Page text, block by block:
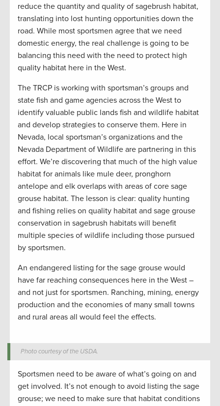
reduce the quantity and quality of sagebrush habitat,
translating into lost hunting opportunities down the
road. While most sportsmen agree that we need
domestic energy, the real challenge is going to be
balancing this need with the need to protect high
quality habitat here in the West.
The TRCP is working with sportsman’s groups and
state fish and game agencies across the West to
identify valuable public lands fish and wildlife habitat
and develop strategies to conserve them. Here in
Nevada, local sportsman’s organizations and the
Nevada Department of Wildlife are partnering in this
effort. We’re discovering that much of the high value
habitat for animals like mule deer, pronghorn
antelope and elk overlaps with areas of core sage
grouse habitat. The lesson is clear: quality hunting
and fishing relies on quality habitat and sage grouse
conservation in sagebrush habitats will benefit
multiple species of wildlife including those pursued
by sportsmen.
An endangered listing for the sage grouse would
have far reaching consequences here in the West –
and not just for sportsmen. Ranching, mining, energy
production and the economies of many small towns
and rural areas all would feel the effects.
Photo courtesy of the USDA.
Sportsmen need to be aware of what’s going on and
get involved. It’s not enough to avoid listing the sage
grouse; we need to make sure that habitat conditions